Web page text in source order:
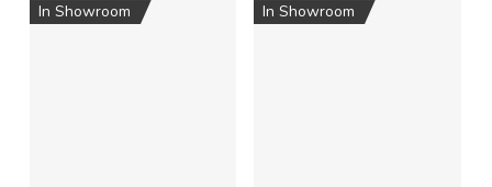
In Showroom In Showroom